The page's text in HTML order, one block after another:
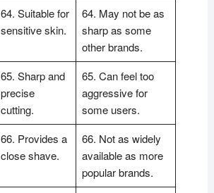
64. Suitable for
sensitive skin.
64. May not be as
sharp as some
other brands.
65. Sharp and
precise
cutting.
65. Can feel too
aggressive for
some users.
66. Provides a
close shave.
66. Not as widely
available as more
popular brands.